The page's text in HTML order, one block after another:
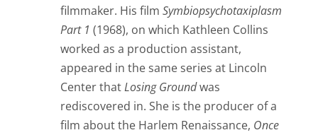
filmmaker. His film Symbiopsychotaxiplasm
Part 1 (1968), on which Kathleen Collins
worked as a production assistant,
appeared in the same series at Lincoln
Center thatLosing Groundwas
rediscovered in. She is the producer of a
film about the Harlem Renaissance, Once